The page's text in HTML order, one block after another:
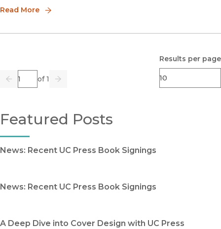
Read More
Previous
Page of 1
Go Next
Results per page
Featured Posts
News: Recent UC Press Book Signings
News: Recent UC Press Book Signings
A Deep Dive into Cover Design with UC Press